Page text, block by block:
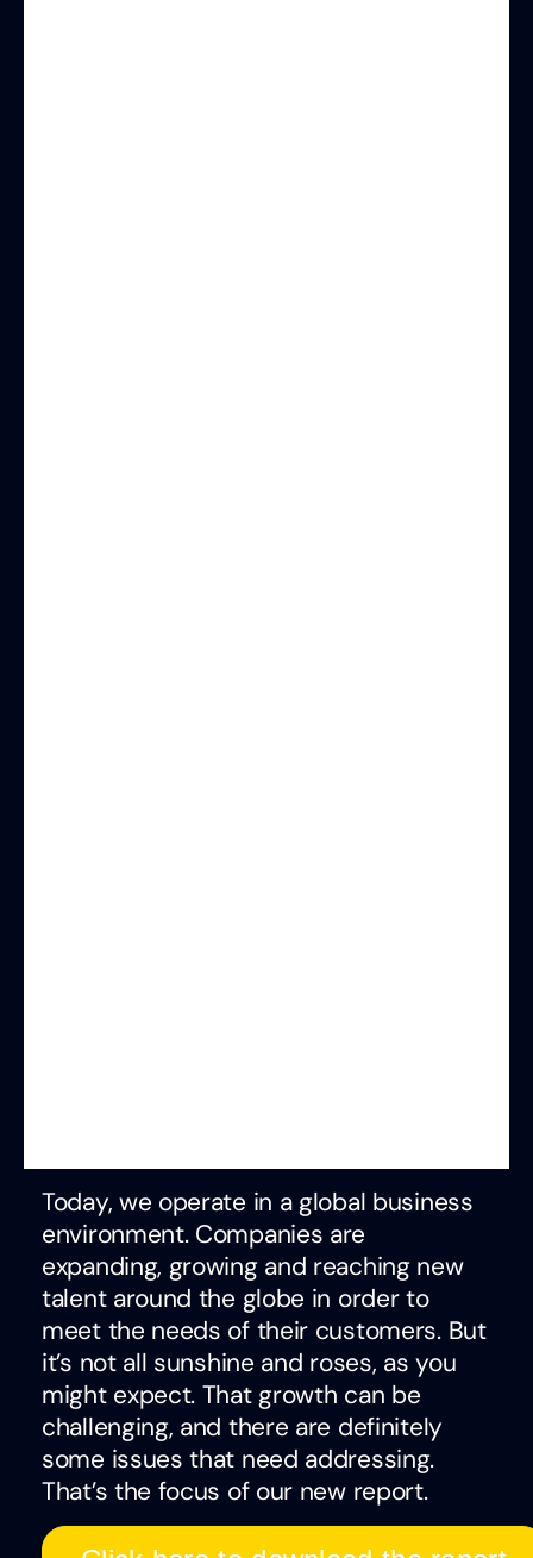
Today, we operate in a global business
environment. Companies are
expanding, growing and reaching new
talent around the globe in order to
meet the needs of their customers. But
it’s not all sunshine and roses, as you
might expect. That growth can be
challenging, and there are definitely
some issues that need addressing.
That’s the focus of our new report.